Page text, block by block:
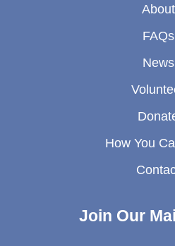
About
FAQs
News
How You
Join Our